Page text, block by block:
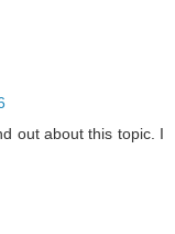
out about this topic. I